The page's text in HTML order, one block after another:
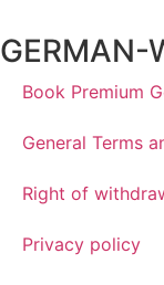
GERMAN-
Book Premium
General Terms
Right of
Privacy policy